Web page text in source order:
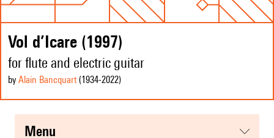
Vol d’Icare (1997)
for flute and electric guitar
by Alain Bancquart(1934-2022)
menu